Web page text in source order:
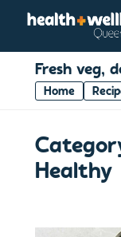
Fresh veg,
Home
Healthy